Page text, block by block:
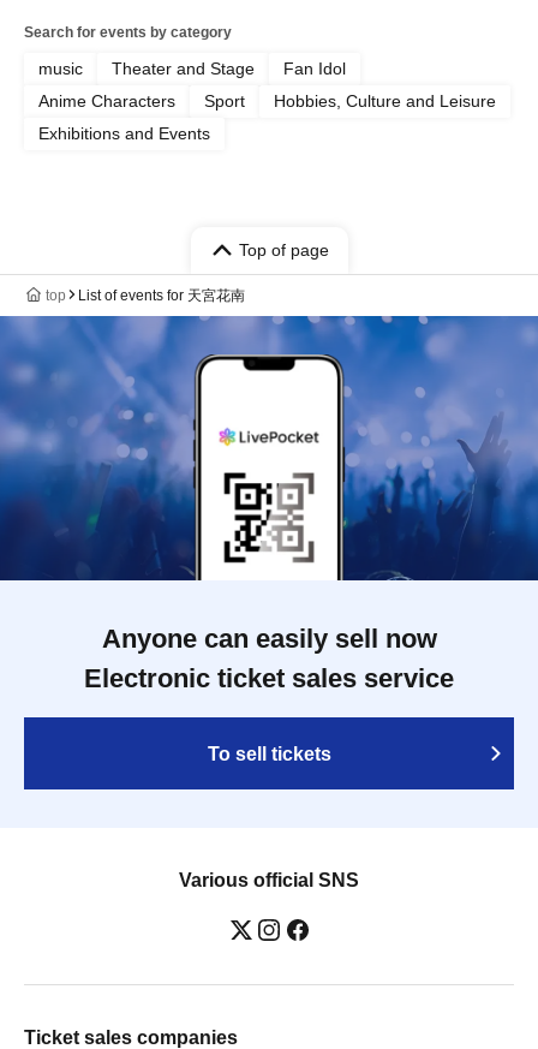
Search for events by category
music Theater and Stage
Fan Idol
Anime Characters
Sport
Hobbies, Culture and Leisure
Exhibitions and Events
Top of page
top List of events for 天宮花南
Anyone can easily sell now
Electronic ticket sales service
To sell tickets
Various official SNS
Ticket sales companies